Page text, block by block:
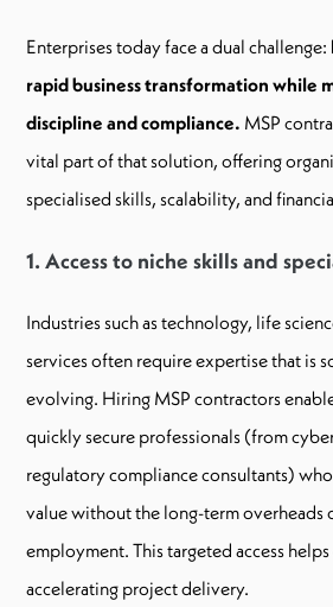
Enterprises today face a dual challenge:
rapid business transformation while
discipline and compliance. MSP
vital part of that solution, offering
specialised skills, scalability, and
1. Access to niche skills and
Industries such as technology, life
services often require expertise that is
evolving. Hiring MSP contractors
quickly secure professionals (from
regulatory compliance consultants)
value without the long-term overheads
employment. This targeted access
accelerating project delivery.